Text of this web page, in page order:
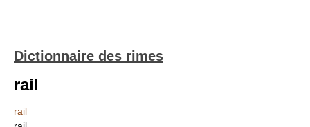
Dictionnaire des rimes
rail
rail